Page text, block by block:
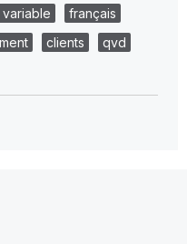
variable
français
clients
qvd